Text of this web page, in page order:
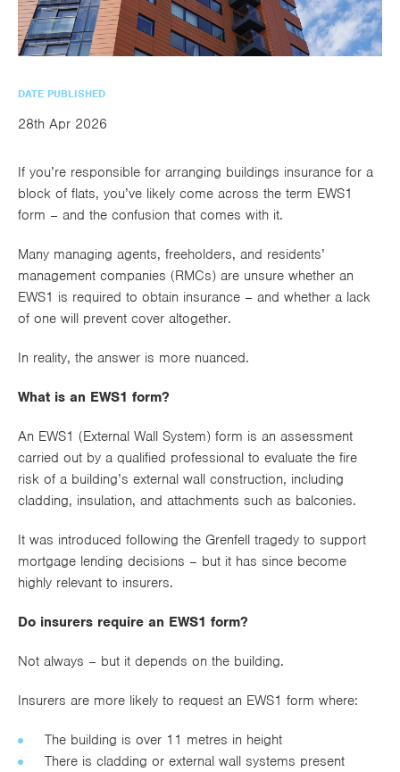
Accident
Marine
Motor Fleet
Motor
Liability
Plant &
Hired In
Plant
Insurance
Professional
Indemnity
Specific
Contract
Liability
for a
of niche
a
of
Healthcare Cash
Plans
International
Private
Health
worth
individuals
and
DATE PUBLISHED
28th Apr 2026
If you’re responsible for arranging buildings insurance for a
block of flats, you’ve likely come across the term EWS1
form – and the confusion that comes with it.
Many managing agents, freeholders, and residents’
management companies (RMCs) are unsure whether an
EWS1 is required to obtain insurance – and whether a lack
of one will prevent cover altogether.
In reality, the answer is more nuanced.
What is an EWS1 form?
An EWS1 (External Wall System) form is an assessment
carried out by a qualified professional to evaluate the fire
risk of a building’s external wall construction, including
cladding, insulation, and attachments such as balconies.
It was introduced following the Grenfell tragedy to support
mortgage lending decisions – but it has since become
highly relevant to insurers.
Do insurers require an EWS1 form?
Not always – but it depends on the building.
Insurers are more likely to request an EWS1 form where:
The building is over 11 metres in height
There is cladding or external wall systems present